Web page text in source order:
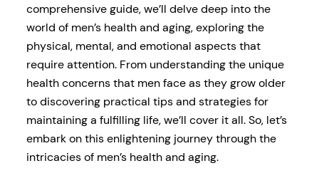
comprehensive guide, we’ll delve deep into the
world of men’s health and aging, exploring the
physical, mental, and emotional aspects that
require attention. From understanding the unique
health concerns that men face as they grow older
to discovering practical tips and strategies for
maintaining a fulfilling life, we’ll cover it all. So, let’s
embark on this enlightening journey through the
intricacies of men’s health and aging.